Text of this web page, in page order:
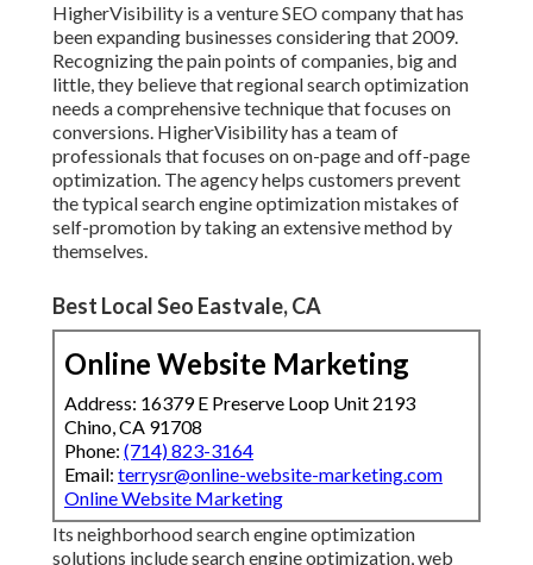
HigherVisibility is a venture SEO company that has
been expanding businesses considering that 2009.
Recognizing the pain points of companies, big and
little, they believe that regional search optimization
needs a comprehensive technique that focuses on
conversions. HigherVisibility has a team of
professionals that focuses on on-page and off-page
optimization. The agency helps customers prevent
thetypical search engine optimization mistakes of
self-promotion by taking an extensive method by
themselves.
Best Local Seo Eastvale, CA
Online Website Marketing
Address: 16379 E Preserve Loop Unit 2193
Chino, CA 91708
Phone: (714) 823-3164
Email: terrysr@online-website-marketing.com
Online Website Marketing
Its neighborhood search engine optimization
solutions include search engine optimization, web